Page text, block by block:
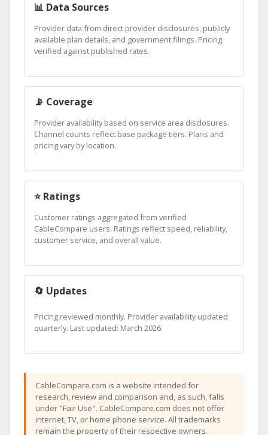
📊 Data Sources
Provider data from direct provider disclosures, publicly
available plan details, and government filings. Pricing
verified against published rates.
📡 Coverage
Provider availability based on service area disclosures.
Channel counts reflect base package tiers. Plans and
pricing vary by location.
⭐ Ratings
Customer ratings aggregated from verified
CableCompare users. Ratings reflect speed, reliability,
customer service, and overall value.
🔄 Updates
Pricing reviewed monthly. Provider availability updated
quarterly. Last updated: March 2026.
CableCompare.com is a website intended for
research, review and comparison and, as such, falls
under "Fair Use". CableCompare.com does not offer
internet, TV, or home phone service. All trademarks
remain the property of their respective owners.